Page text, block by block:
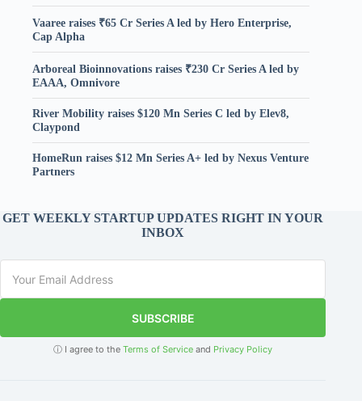
Vaaree raises ₹65 Cr Series A led by Hero Enterprise,
Cap Alpha
Arboreal Bioinnovations raises ₹230 Cr Series A led by
EAAA, Omnivore
River Mobility raises $120 Mn Series C led by Elev8,
Claypond
HomeRun raises $12 Mn Series A+ led by Nexus Venture
Partners
GET WEEKLY STARTUP UPDATES RIGHT IN YOUR
INBOX
SUBSCRIBE
ⓘ I agree to theTerms of Service and Privacy Policy